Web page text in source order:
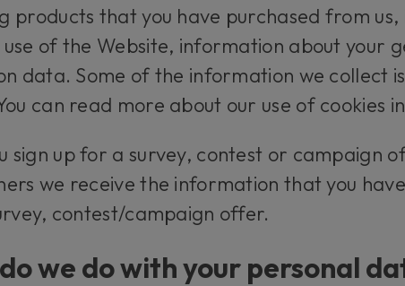
products that you have purchased from
of the Website, information about your
data. Some of the information we collect
can read more about our use of cookies
sign up for a survey, contest or
we receive the information that you
contest/campaign offer.
we do with your personal